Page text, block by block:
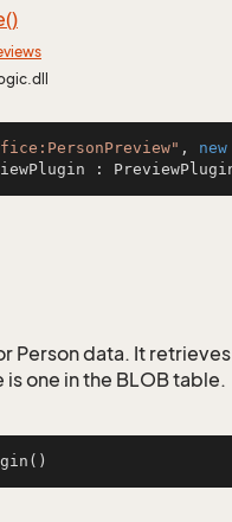
, new
:
Person data. It
one in the BLOB table.
()